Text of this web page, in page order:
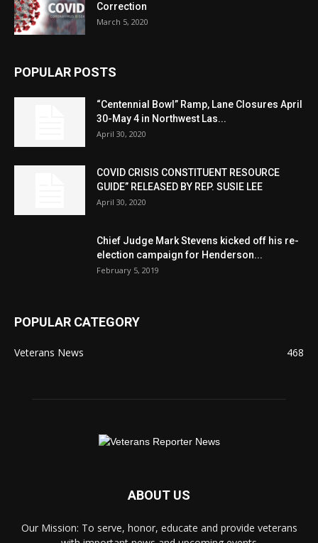
Correction
March 5, 2020
POPULAR POSTS
“Centennial Bowl” Ramp, Lane Closures April
30-May 4 in Northwest Las...
April 30, 2020
COVID CRISIS CONSTITUENT RESOURCE
GUIDE” RELEASED BY REP. SUSIE LEE
April 30, 2020
Chief Judge Mark Stevens kicked off his re-
election campaign for Henderson...
February 5, 2019
POPULAR CATEGORY
Veterans News 468
ABOUT US
Our Mission: To serve, honor, educate and provide veterans